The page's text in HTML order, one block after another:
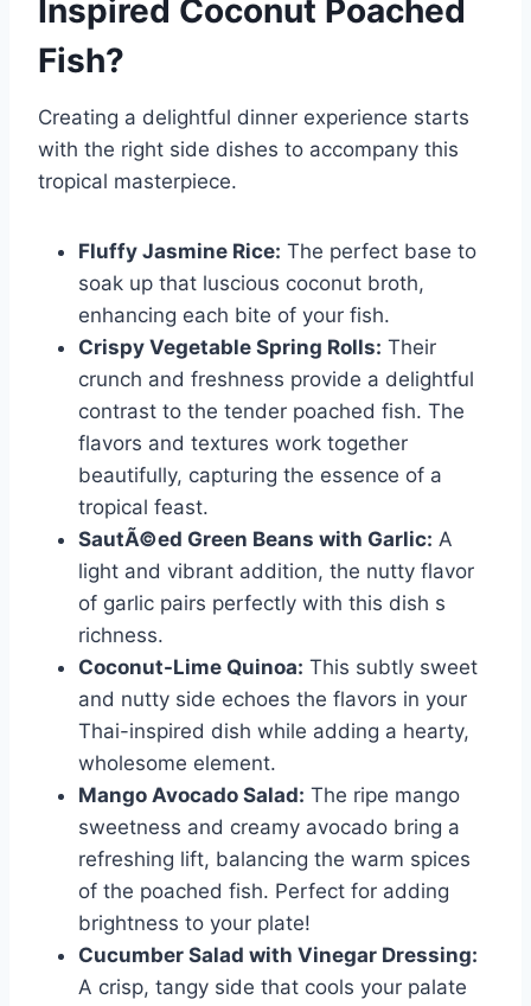
Inspired Coconut Poached
Fish?
Creating a delightful dinner experience starts
with the right side dishes to accompany this
tropical masterpiece.
Fluffy Jasmine Rice: The perfect base to
soak up that luscious coconut broth,
enhancing each bite of your fish.
Crispy Vegetable Spring Rolls: Their
crunch and freshness provide a delightful
contrast to the tender poached fish. The
flavors and textures work together
beautifully, capturing the essence of a
tropical feast.
SautÃ©ed Green Beans with Garlic: A
light and vibrant addition, the nutty flavor
of garlic pairs perfectly with this dish s
richness.
Coconut-Lime Quinoa: This subtly sweet
and nutty side echoes the flavors in your
Thai-inspired dish while adding a hearty,
wholesome element.
Mango Avocado Salad: The ripe mango
sweetness and creamy avocado bring a
refreshing lift, balancing the warm spices
of the poached fish. Perfect for adding
brightness to your plate!
Cucumber Salad with Vinegar Dressing:
A crisp, tangy side that cools your palate